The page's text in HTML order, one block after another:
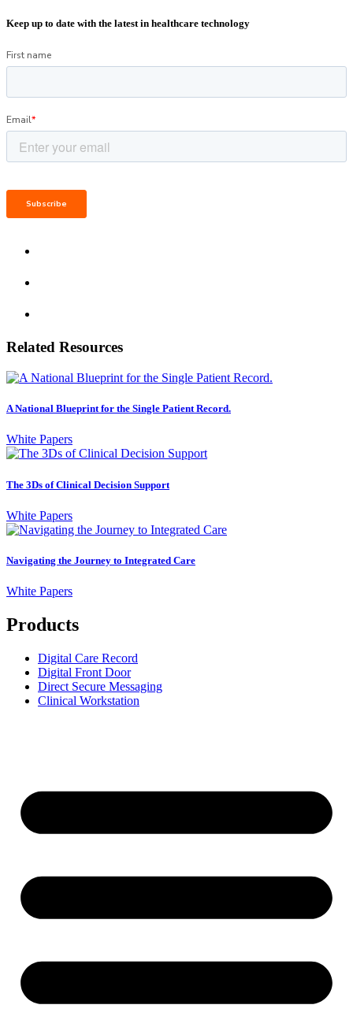
Keep up to date with the latest in healthcare technology
Related Resources
A National Blueprint for the Single Patient Record.
White Papers
The 3Ds of Clinical Decision Support
White Papers
Navigating the Journey to Integrated Care
White Papers
Products
Digital Care Record
Digital Front Door
Direct Secure Messaging
Clinical Workstation